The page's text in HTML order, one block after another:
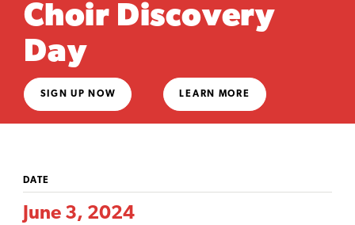
Choir Discovery
Day
SIGN UP NOW LEARN MORE
DATE
June 3, 2024